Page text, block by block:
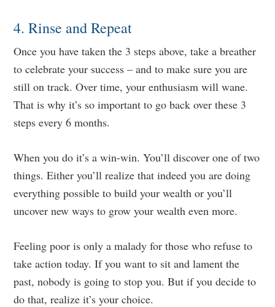
4. Rinse and Repeat
Once you have taken the 3 steps above, take a breather
to celebrate your success – and to make sure you are
still on track. Over time, your enthusiasm will wane.
That is why it’s so important to go back over these 3
steps every 6 months.
When you do it’s a win-win. You’ll discover one of two
things. Either you’ll realize that indeed you are doing
everything possible to build your wealth or you’ll
uncover new ways to grow your wealth even more.
Feeling poor is only a malady for those who refuse to
take action today. If you want to sit and lament the
past, nobody is going to stop you. But if you decide to
do that, realize it’s your choice.